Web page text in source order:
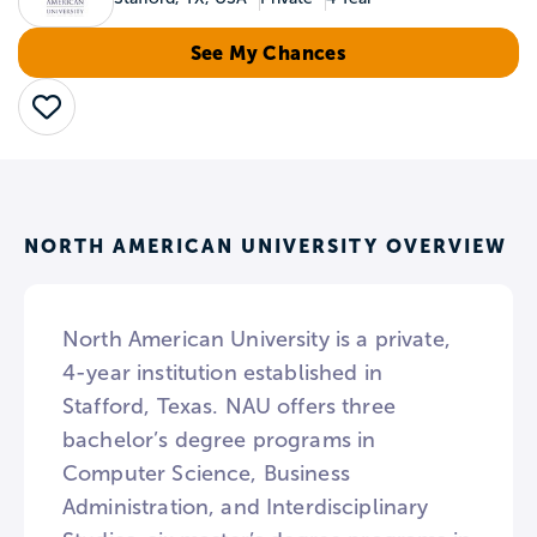
See My Chances
Save
NORTH AMERICAN UNIVERSITY OVERVIEW
North American University is a private,
4-year institution established in
Stafford, Texas. NAU offers three
bachelor’s degree programs in
Computer Science, Business
Administration, and Interdisciplinary